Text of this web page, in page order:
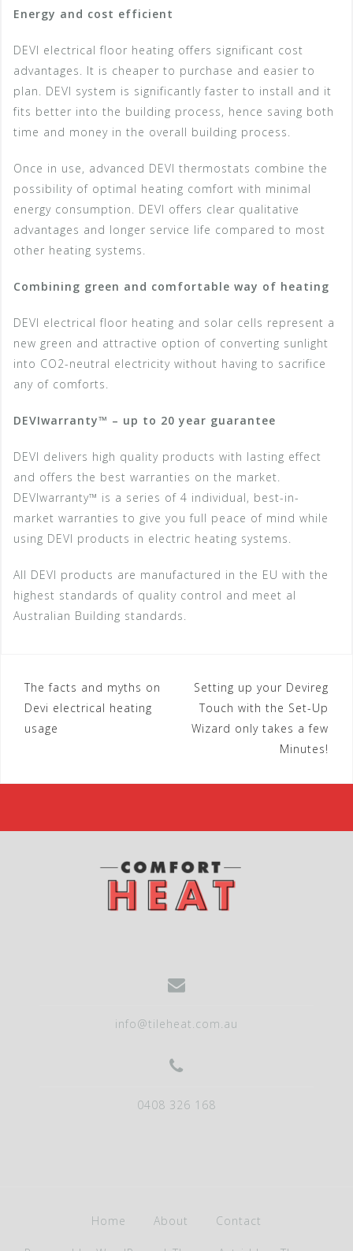
Energy and cost efficient
DEVI electrical floor heating offers significant cost
advantages. It is cheaper to purchase and easier to
plan. DEVI system is significantly faster to install and it
fits better into the building process, hence saving both
time and money in the overall building process.
Once in use, advanced DEVI thermostats combine the
possibility of optimal heating comfort with minimal
energy consumption. DEVI offers clear qualitative
advantages and longer service life compared to most
other heating systems.
Combining green and comfortable way of heating
DEVI electrical floor heating and solar cells represent a
new green and attractive option of converting sunlight
into CO2-neutral electricity without having to sacrifice
any of comforts.
DEVIwarranty™ – up to 20 year guarantee
DEVI delivers high quality products with lasting effect
and offers the best warranties on the market.
DEVIwarranty™ is a series of 4 individual, best-in-
market warranties to give you full peace of mind while
using DEVI products in electric heating systems.
All DEVI products are manufactured in the EU with the
highest standards of quality control and meet al
Australian Building standards.
P
o
t
a
The facts and myths on
Devi electrical heating
usage
Setting up your Devireg
Touch with the Set-Up
Wizard only takes a few
Minutes!
info@tileheat.com.au
0408 326 168
Home About Contact